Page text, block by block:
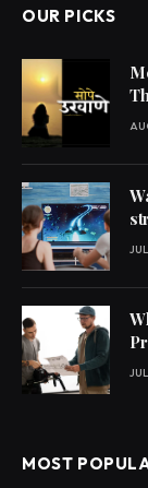
OUR PICKS
MOST